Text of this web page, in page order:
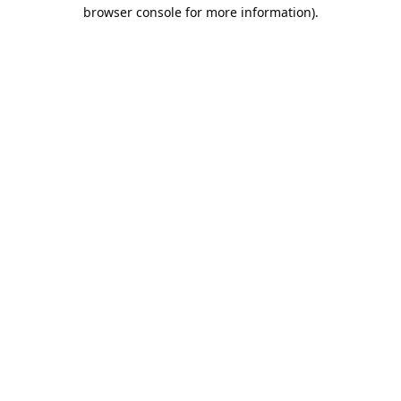
browser console for more information).